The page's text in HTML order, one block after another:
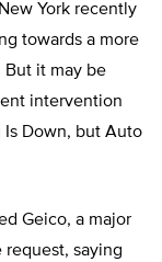
York recently
towards a more
But it may be
intervention
Is Down, but Auto
Geico, a major
request, saying